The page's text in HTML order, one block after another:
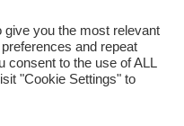
you the most relevant
and repeat
consent to the use of ALL
"Cookie Settings" to